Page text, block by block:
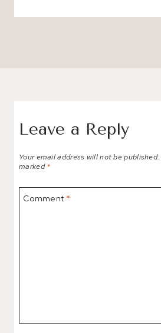
Leave a Reply
Your email address will not be published.
marked*
Comment *